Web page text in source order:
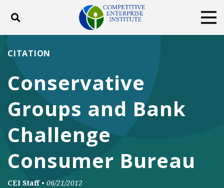
Toggle search
ABOUT
DONATE
Facebook
TwitterYouTubeInstagram
Conservative
Groups and Bank
Challenge
Consumer Bureau
CITATION
CEI Staff • 06/21/2012